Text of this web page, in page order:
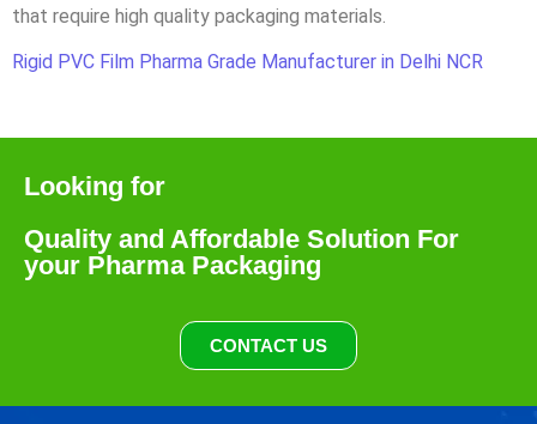
that require high quality packaging materials.
Rigid PVC Film Pharma Grade Manufacturer in Delhi NCR
Looking for
Quality and Affordable Solution For
your Pharma Packaging
CONTACT US